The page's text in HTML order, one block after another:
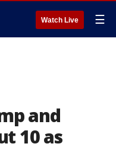
Watch Live ☰
and
10 as